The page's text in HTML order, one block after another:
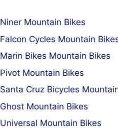
Niner Mountain Bikes
Falcon Cycles Mountain
Marin Bikes Mountain Bikes
Pivot Mountain Bikes
Santa Cruz Bicycles
Ghost Mountain Bikes
Universal Mountain Bikes